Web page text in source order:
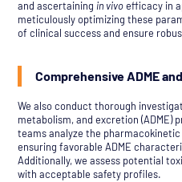
and ascertaining in vivoefficacy in
meticulously optimizing these
of clinical success and ensure
Comprehensive ADME
We also conduct thorough
metabolism, and excretion (ADME)
teams analyze the
ensuring favorable ADME
Additionally, we assess potential
with acceptable safety profiles.